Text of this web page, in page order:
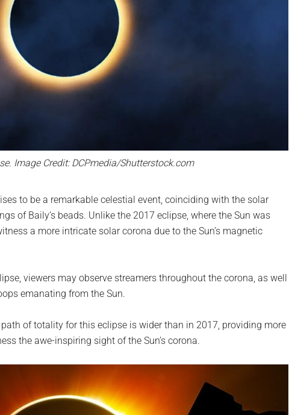
Image Credit: DCPmedia/Shutterstock.com
to be a remarkable celestial event, coinciding with the solar
of Baily’s beads. Unlike the 2017 eclipse, where the Sun was
a more intricate solar corona due to the Sun’s magnetic
viewers may observe streamers throughout the corona, as well
emanating from the Sun.
of totality for this eclipse is wider than in 2017, providing more
the awe-inspiring sight of the Sun’s corona.